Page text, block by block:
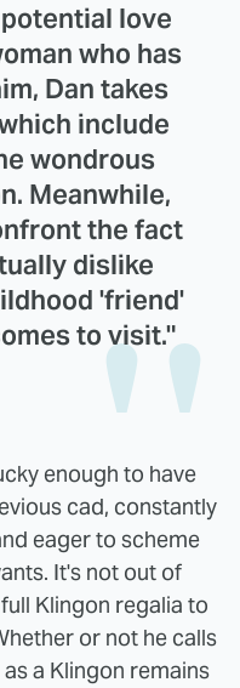
love
who has
Dan takes
include
wondrous
Meanwhile,
the fact
dislike
'friend'
to visit."
enough to have
cad, constantly
eager to scheme
It's not out of
Klingon regalia to
or not he calls
a Klingon remains